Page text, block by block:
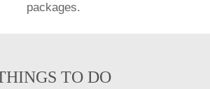
packages.
TO DO